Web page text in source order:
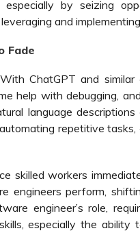
by seizing
and
Fade
ChatGPT and
help with debugging,
language
repetitive
skilled workers
perform,
engineer’s role,
especially the